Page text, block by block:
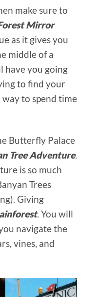
make sure to
Mirror
as it gives you
middle of a
have you going
to find your
to spend time
Butterfly Palace
Tree Adventure.
is so much
Trees
Giving
. You will
navigate the
vines, and